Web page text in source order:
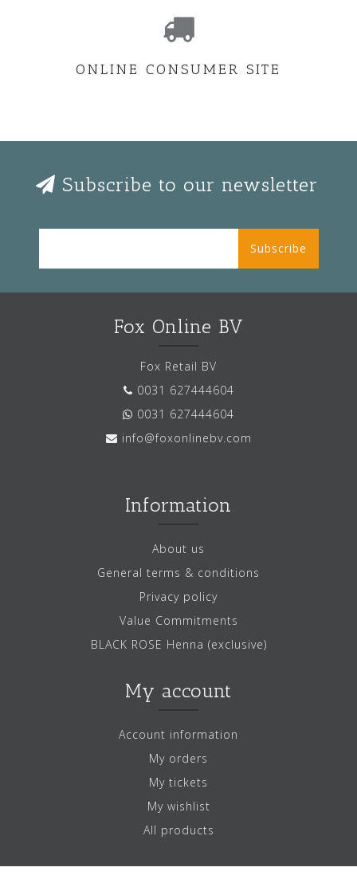
ONLINE CONSUMER SITE
Subscribe to our newsletter
Subscribe
Fox Online BV
Fox Retail BV
0031 627444604
0031 627444604
info@foxonlinebv.com
Information
About us
General terms & conditions
Privacy policy
Value Commitments
BLACK ROSE Henna (exclusive)
My account
Account information
My orders
My tickets
My wishlist
All products